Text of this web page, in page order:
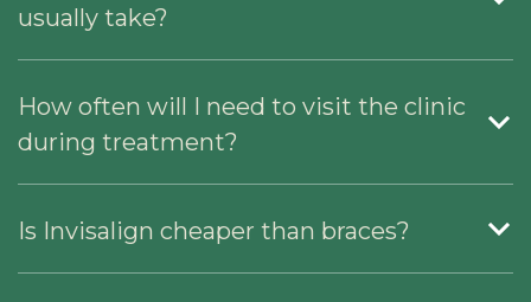
usually take?
How often will I need to visit the clinic
during treatment?
Is Invisalign cheaper than braces?